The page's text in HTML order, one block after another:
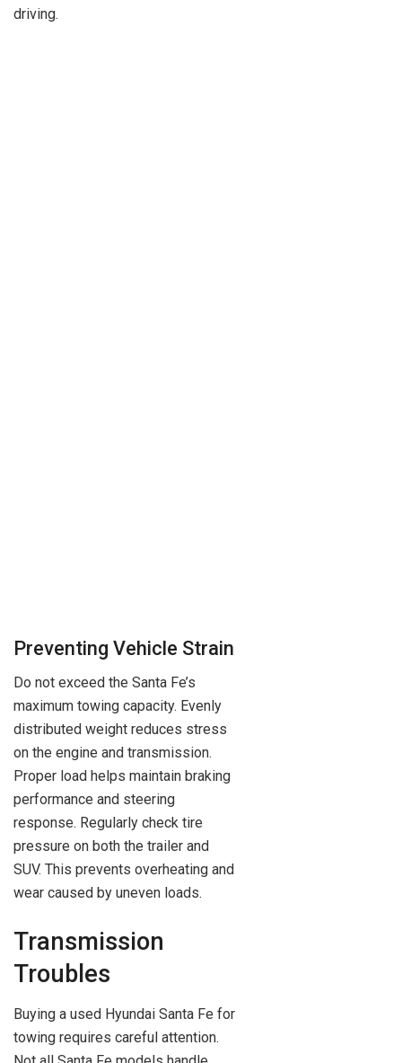
driving.
Preventing Vehicle Strain
Do not exceed the Santa Fe’s
maximum towing capacity. Evenly
distributed weight reduces stress
on the engine and transmission.
Proper load helps maintain braking
performance and steering
response. Regularly check tire
pressure on both the trailer and
SUV. This prevents overheating and
wear caused by uneven loads.
Transmission
Troubles
Buying a used Hyundai Santa Fe for
towing requires careful attention.